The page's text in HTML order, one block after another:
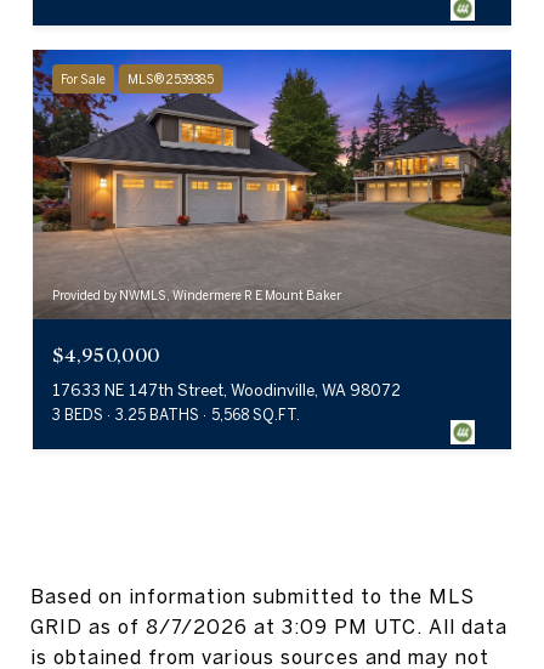
For Sale MLS® 2539385
Provided by NWMLS, Windermere R E Mount Baker
$4,950,000
17633 NE 147th Street, Woodinville, WA 98072
3 BEDS 3.25 BATHS 5,568 SQ.FT.
Based on information submitted to the MLS
GRID as of 8/7/2026 at 3:09 PM UTC. All data
is obtained from various sources and may not